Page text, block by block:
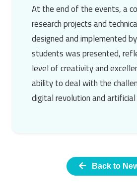
At the end of the events, a
research projects and
designed and implemented
students was presented,
level of creativity and
ability to deal with the
digital revolution and
Back to